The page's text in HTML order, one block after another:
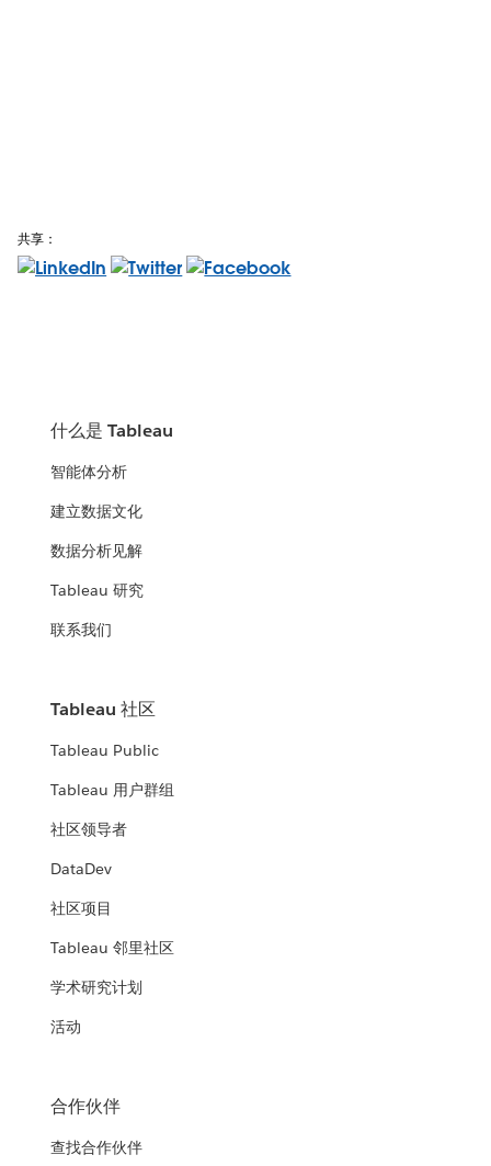
共享：
什么是 Tableau
智能体分析
建立数据文化
数据分析见解
Tableau 研究
联系我们
Tableau 社区
Tableau Public
Tableau 用户群组
社区领导者
DataDev
社区项目
Tableau 邻里社区
学术研究计划
活动
合作伙伴
查找合作伙伴